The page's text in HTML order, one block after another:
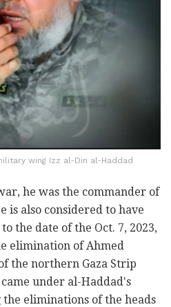
wing Izz al-Din al-Haddad
he was the commander of
is also considered to have
the date of the Oct. 7, 2023,
elimination of Ahmed
the northern Gaza Strip
under al-Haddad's
eliminations of the heads